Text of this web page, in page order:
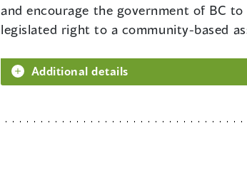
and encourage the government of BC
legislated right to a community-based
Additional details